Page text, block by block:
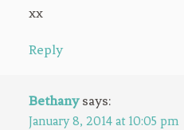
xx
Reply
Bethany says:
January 8, 2014 at 10:05 pm